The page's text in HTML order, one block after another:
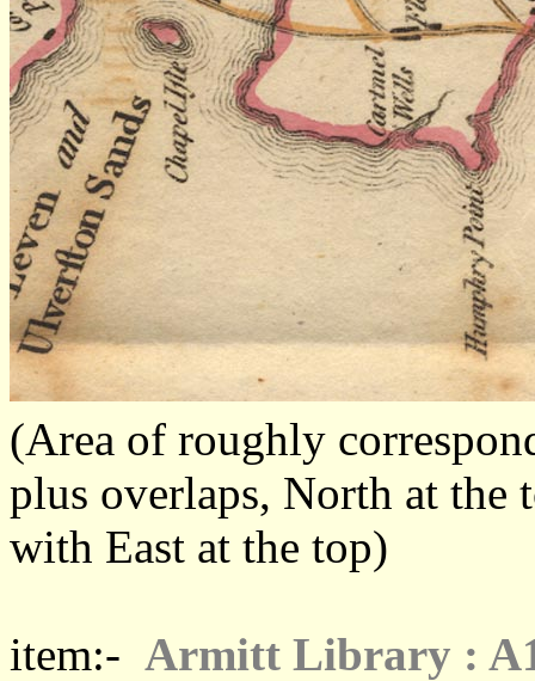
(Area of roughly
plus overlaps, North at the
with East at the top)
item:- Armitt Library :